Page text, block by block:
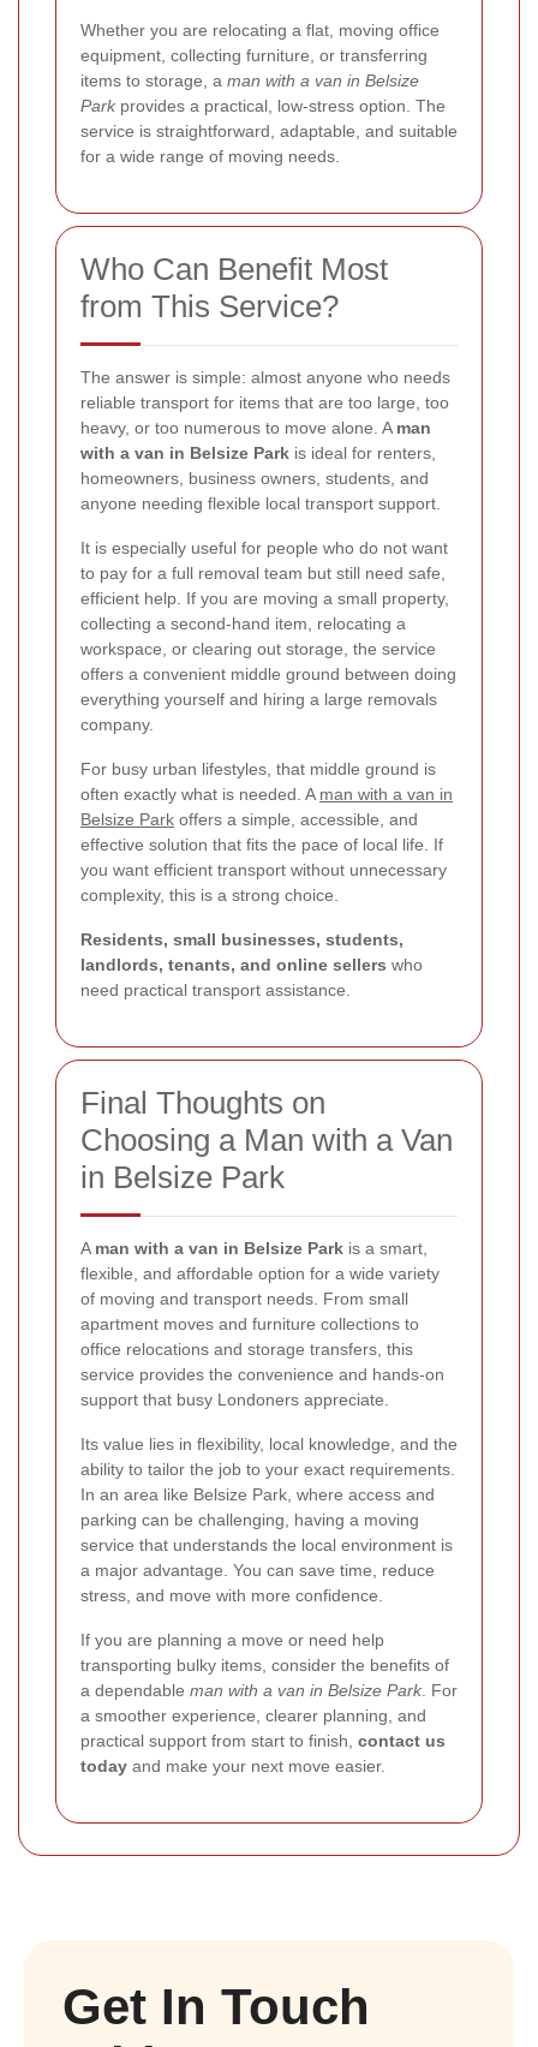
Whether you are relocating a flat, moving office
equipment, collecting furniture, or transferring
items to storage, a man with a van in Belsize
Park provides a practical, low-stress option. The
service is straightforward, adaptable, and suitable
for a wide range of moving needs.
Who Can Benefit Most
from This Service?
The answer is simple: almost anyone who needs
reliable transport for items that are too large, too
heavy, or too numerous to move alone. A man
with a van in Belsize Park is ideal for renters,
homeowners, business owners, students, and
anyone needing flexible local transport support.
It is especially useful for people who do not want
to pay for a full removal team but still need safe,
efficient help. If you are moving a small property,
collecting a second-hand item, relocating a
workspace, or clearing out storage, the service
offers a convenient middle ground between doing
everything yourself and hiring a large removals
company.
For busy urban lifestyles, that middle ground is
often exactly what is needed. A man with a van in
Belsize Park offers a simple, accessible, and
effective solution that fits the pace of local life. If
you want efficient transport without unnecessary
complexity, this is a strong choice.
Residents, small businesses, students,
landlords, tenants, and online sellers who
need practical transport assistance.
Final Thoughts on
Choosing a Man with a Van
in Belsize Park
A man with a van in Belsize Park is a smart,
flexible, and affordable option for a wide variety
of moving and transport needs. From small
apartment moves and furniture collections to
office relocations and storage transfers, this
service provides the convenience and hands-on
support that busy Londoners appreciate.
Its value lies in flexibility, local knowledge, and the
ability to tailor the job to your exact requirements.
In an area like Belsize Park, where access and
parking can be challenging, having a moving
service that understands the local environment is
a major advantage. You can save time, reduce
stress, and move with more confidence.
If you are planning a move or need help
transporting bulky items, consider the benefits of
a dependable man with a van in Belsize Park . For
a smoother experience, clearer planning, and
practical support from start to finish, contact us
today and make your next move easier.
Get In Touch